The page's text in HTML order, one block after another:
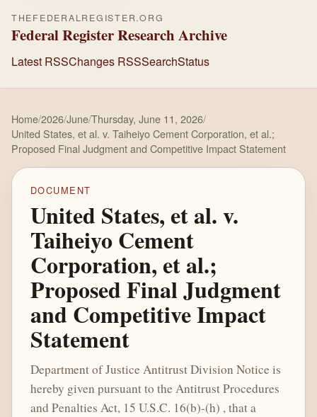
THEFEDERALREGISTER.ORG
Federal Register Research Archive
Latest RSSChanges RSSSearchStatus
Home/2026/June/Thursday, June 11, 2026/
United States, et al. v. Taiheiyo Cement Corporation, et al.;
Proposed Final Judgment and Competitive Impact Statement
DOCUMENT
United States, et al. v.
Taiheiyo Cement
Corporation, et al.;
Proposed Final Judgment
and Competitive Impact
Statement
Department of Justice Antitrust Division Notice is
hereby given pursuant to the Antitrust Procedures
and Penalties Act, 15 U.S.C. 16(b)-(h) , that a